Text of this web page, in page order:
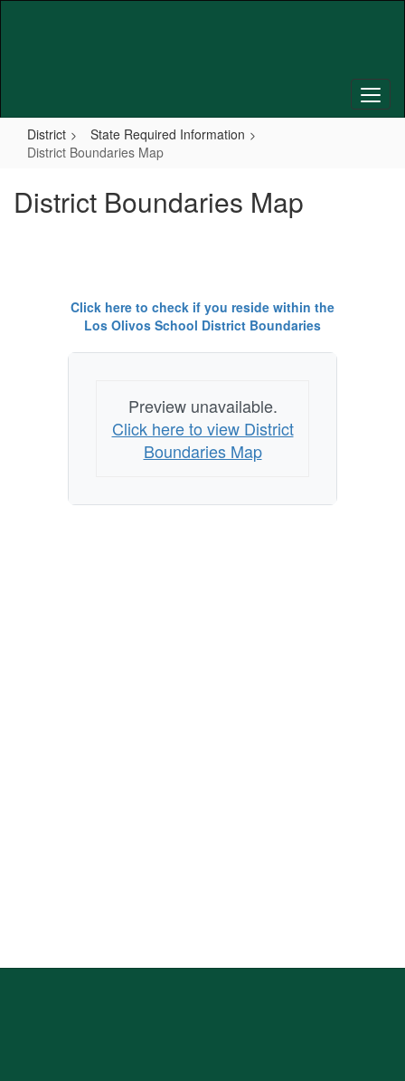
District
State Required Information
District Boundaries Map
District Boundaries Map
Click here to check if you reside within the
Los Olivos School District Boundaries
Preview unavailable.
Click here to view District
Boundaries Map